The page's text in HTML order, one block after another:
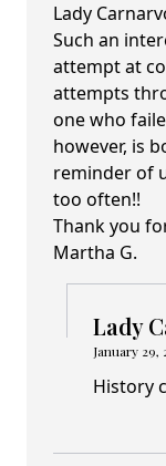
Lady
Such an
attempt at
attempts
one who
however, is
reminder of
too often!!
Thank you
Martha G.
Lady
January 29,
History